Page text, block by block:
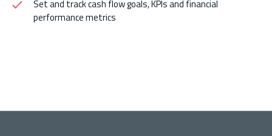
Set and track cash flow goals, KPIs and financial
performance metrics